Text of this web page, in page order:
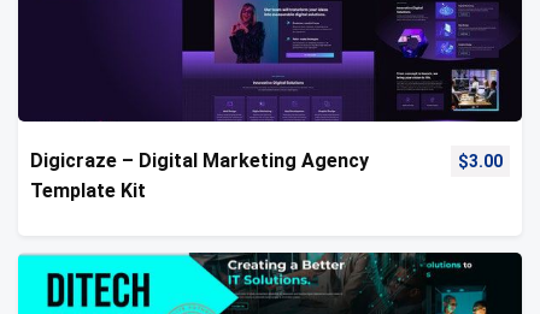
Digicraze – Digital Marketing Agency
Template Kit
$3.00